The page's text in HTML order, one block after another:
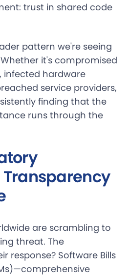
trust in shared code
pattern we're seeing
it's compromised
infected hardware
service providers,
finding that the
runs through the
Transparency
are scrambling to
threat. The
response? Software Bills